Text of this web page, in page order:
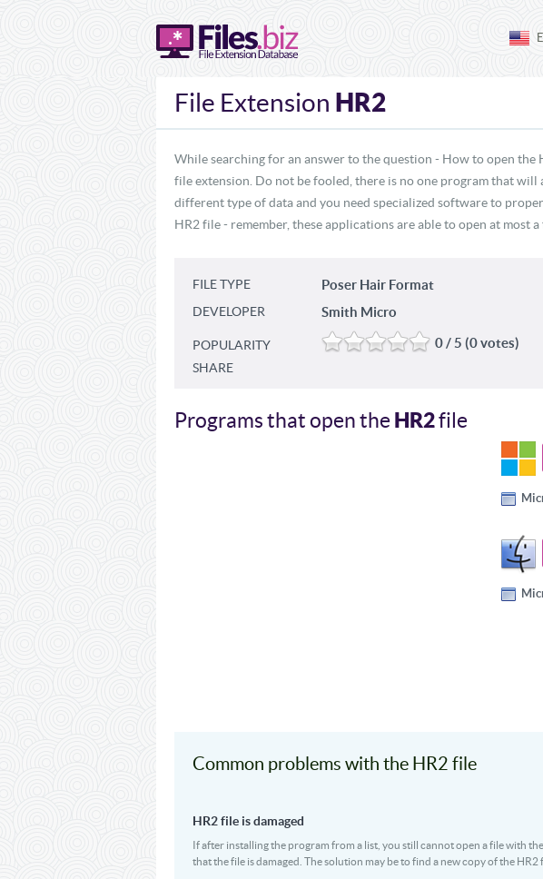
File Extension HR2
While searching for an answer to the question - How to open
file extension. Do not be fooled, there is no one program that
different type of data and you need specialized software to
HR2 file - remember, these applications are able to open at most
FILE TYPE Poser Hair Format
DEVELOPER Smith Micro
POPULARITY 0 / 5 (0 votes)
SHARE
Programs that open theHR2file
Common problems with the HR2 file
HR2 file is damaged
If after installing the program from a list, you still cannot open a file with
that the file is damaged. The solution may be to find a new copy of the HR2